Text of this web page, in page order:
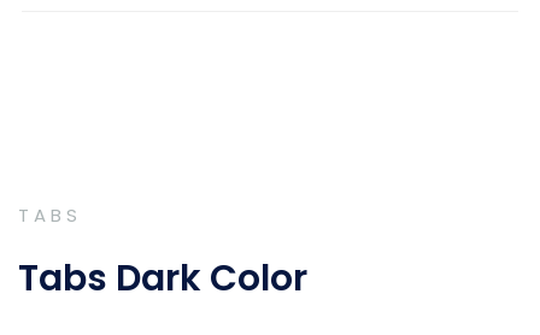
TABS
Tabs Dark Color